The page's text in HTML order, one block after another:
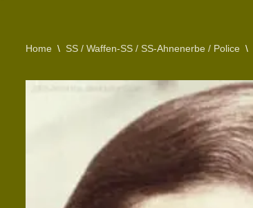
Home \ SS / Waffen-SS / SS-Ahnenerbe / Police \